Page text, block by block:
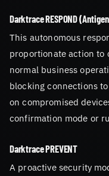
Darktrace RESPOND
This autonomous
proportionate action
normal business
blocking connections
on compromised
confirmation mode or
Darktrace PREVENT
A proactive security